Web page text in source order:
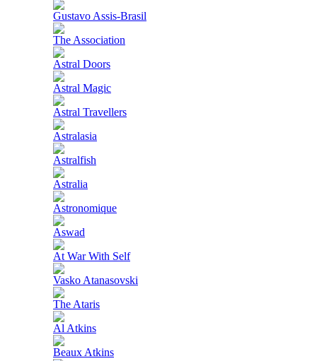
Gustavo Assis-Brasil
The Association
Astral Doors
Astral Magic
Astral Travellers
Astralasia
Astralfish
Astralia
Astronomique
Aswad
At War With Self
Vasko Atanasovski
The Ataris
Al Atkins
Beaux Atkins